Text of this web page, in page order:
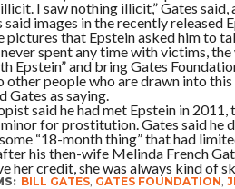
I saw nothing illicit,” Gates
said images in the recently
pictures that Epstein asked him to
never spent any time with victims,
Epstein” and bring Gates
other people who are drawn into
Gates as saying.
said he had met Epstein in
for prostitution. Gates said he
“18-month thing” that had
his then-wife Melinda French
her credit, she was always kind of
BILL GATES, GATES FOUNDATION,